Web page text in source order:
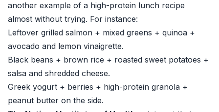
another example of a high-protein lunch recipe
almost without trying. For instance:
Leftover grilled salmon + mixed greens + quinoa +
avocado and lemon vinaigrette.
Black beans + brown rice + roasted sweet potatoes +
salsa and shredded cheese.
Greek yogurt + berries + high-protein granola +
peanut butter on the side.